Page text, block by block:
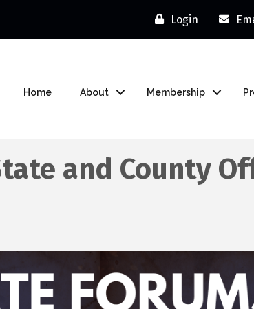
Login
Home About Membership
and County